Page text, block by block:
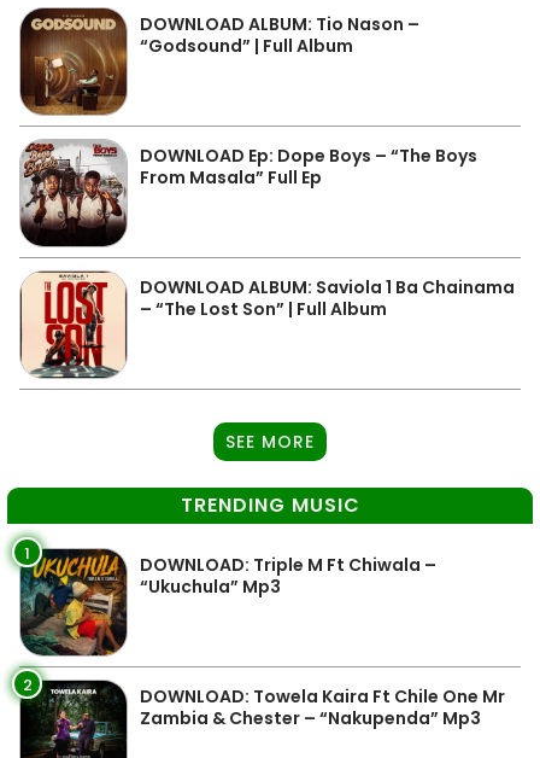
DOWNLOAD ALBUM: Tio Nason –
“Godsound” | Full Album
DOWNLOAD Ep: Dope Boys – “The Boys
From Masala” Full Ep
DOWNLOAD ALBUM: Saviola 1 Ba Chainama
– “The Lost Son” | Full Album
SEE MORE
TRENDING MUSIC
1
DOWNLOAD: Triple M Ft Chiwala –
“Ukuchula” Mp3
2
DOWNLOAD: Towela Kaira Ft Chile One Mr
Zambia & Chester – “Nakupenda” Mp3